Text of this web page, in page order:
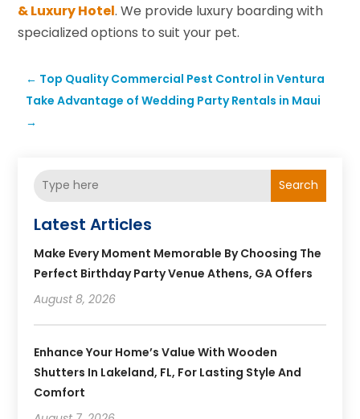
& Luxury Hotel. We provide luxury boarding with
specialized options to suit your pet.
← Top Quality Commercial Pest Control in Ventura
Take Advantage of Wedding Party Rentals in Maui
→
Search
Latest Articles
Make Every Moment Memorable By Choosing The
Perfect Birthday Party Venue Athens, GA Offers
August 8, 2026
Enhance Your Home’s Value With Wooden
Shutters In Lakeland, FL, For Lasting Style And
Comfort